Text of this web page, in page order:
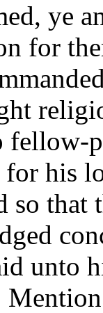
ye
for
fellow-
his
that
unto